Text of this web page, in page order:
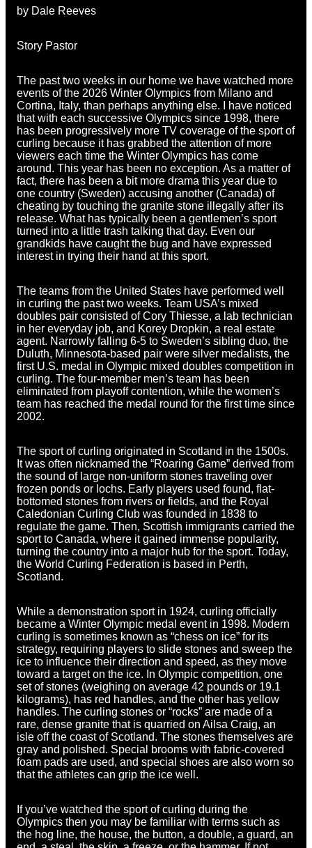
by Dale Reeves
Story Pastor
The past two weeks in our home we have watched more
events of the 2026 Winter Olympics from Milano and
Cortina, Italy, than perhaps anything else. I have noticed
that with each successive Olympics since 1998, there
has been progressively more TV coverage of the sport of
curling because it has grabbed the attention of more
viewers each time the Winter Olympics has come
around. This year has been no exception. As a matter of
fact, there has been a bit more drama this year due to
one country (Sweden) accusing another (Canada) of
cheating by touching the granite stone illegally after its
release. What has typically been a gentlemen’s sport
turned into a little trash talking that day. Even our
grandkids have caught the bug and have expressed
interest in trying their hand at this sport.
The teams from the United States have performed well
in curling the past two weeks. Team USA’s mixed
doubles pair consisted of Cory Thiesse, a lab technician
in her everyday job, and Korey Dropkin, a real estate
agent. Narrowly falling 6-5 to Sweden’s sibling duo, the
Duluth, Minnesota-based pair were silver medalists, the
first U.S. medal in Olympic mixed doubles competition in
curling. The four-member men’s team has been
eliminated from playoff contention, while the women’s
team has reached the medal round for the first time since
2002.
The sport of curling originated in Scotland in the 1500s.
It was often nicknamed the “Roaring Game” derived from
the sound of large non-uniform stones traveling over
frozen ponds or lochs. Early players used found, flat-
bottomed stones from rivers or fields, and the Royal
Caledonian Curling Club was founded in 1838 to
regulate the game. Then, Scottish immigrants carried the
sport to Canada, where it gained immense popularity,
turning the country into a major hub for the sport. Today,
the World Curling Federation is based in Perth,
Scotland.
While a demonstration sport in 1924, curling officially
became a Winter Olympic medal event in 1998. Modern
curling is sometimes known as “chess on ice” for its
strategy, requiring players to slide stones and sweep the
ice to influence their direction and speed, as they move
toward a target on the ice. In Olympic competition, one
set of stones (weighing on average 42 pounds or 19.1
kilograms), has red handles, and the other has yellow
handles. The curling stones or “rocks” are made of a
rare, dense granite that is quarried on Ailsa Craig, an
isle off the coast of Scotland. The stones themselves are
gray and polished. Special brooms with fabric-covered
foam pads are used, and special shoes are also worn so
that the athletes can grip the ice well.
If you’ve watched the sport of curling during the
Olympics then you may be familiar with terms such as
the hog line, the house, the button, a double, a guard, an